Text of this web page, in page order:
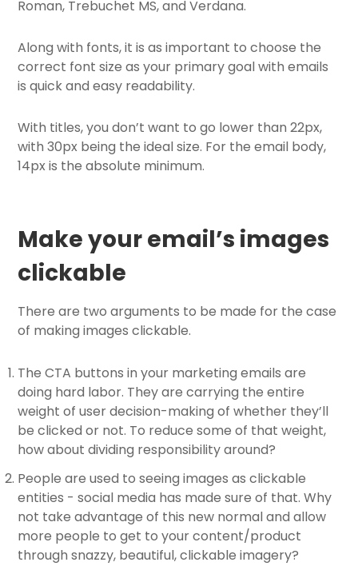
Roman, Trebuchet MS, and Verdana.
Along with fonts, it is as important to choose the
correct font size as your primary goal with emails
is quick and easy readability.
With titles, you don’t want to go lower than 22px,
with 30px being the ideal size. For the email body,
14px is the absolute minimum.
Make your email’s images
clickable
There are two arguments to be made for the case
of making images clickable.
The CTA buttons in your marketing emails are
doing hard labor. They are carrying the entire
weight of user decision-making of whether they’ll
be clicked or not. To reduce some of that weight,
how about dividing responsibility around?
People are used to seeing images as clickable
entities - social media has made sure of that. Why
not take advantage of this new normal and allow
more people to get to your content/product
through snazzy, beautiful, clickable imagery?